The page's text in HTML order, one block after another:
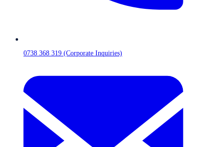
0738 368 319 (Corporate Inquiries)